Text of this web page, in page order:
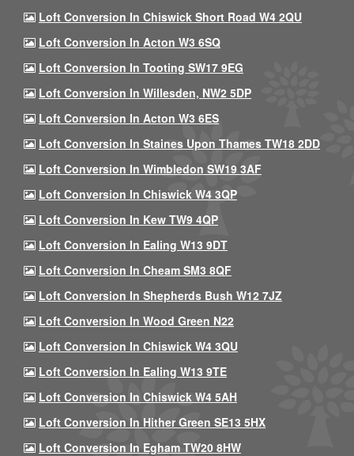
Loft Conversion In Chiswick Short Road W4 2QU
Loft Conversion In Acton W3 6SQ
Loft Conversion In Tooting SW17 9EG
Loft Conversion In Willesden, NW2 5DP
Loft Conversion In Acton W3 6ES
Loft Conversion In Staines Upon Thames TW18 2DD
Loft Conversion In Wimbledon SW19 3AF
Loft Conversion In Chiswick W4 3QP
Loft Conversion In Kew TW9 4QP
Loft Conversion In Ealing W13 9DT
Loft Conversion In Cheam SM3 8QF
Loft Conversion In Shepherds Bush W12 7JZ
Loft Conversion In Wood Green N22
Loft Conversion In Chiswick W4 3QU
Loft Conversion In Ealing W13 9TE
Loft Conversion In Chiswick W4 5AH
Loft Conversion In Hither Green SE13 5HX
Loft Conversion In Egham TW20 8HW